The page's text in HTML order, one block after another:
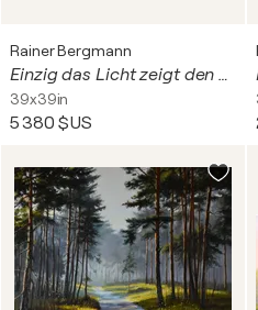
Rainer Bergmann
Einzig das Licht zeigt den Weg
39x39in
5 380 $US